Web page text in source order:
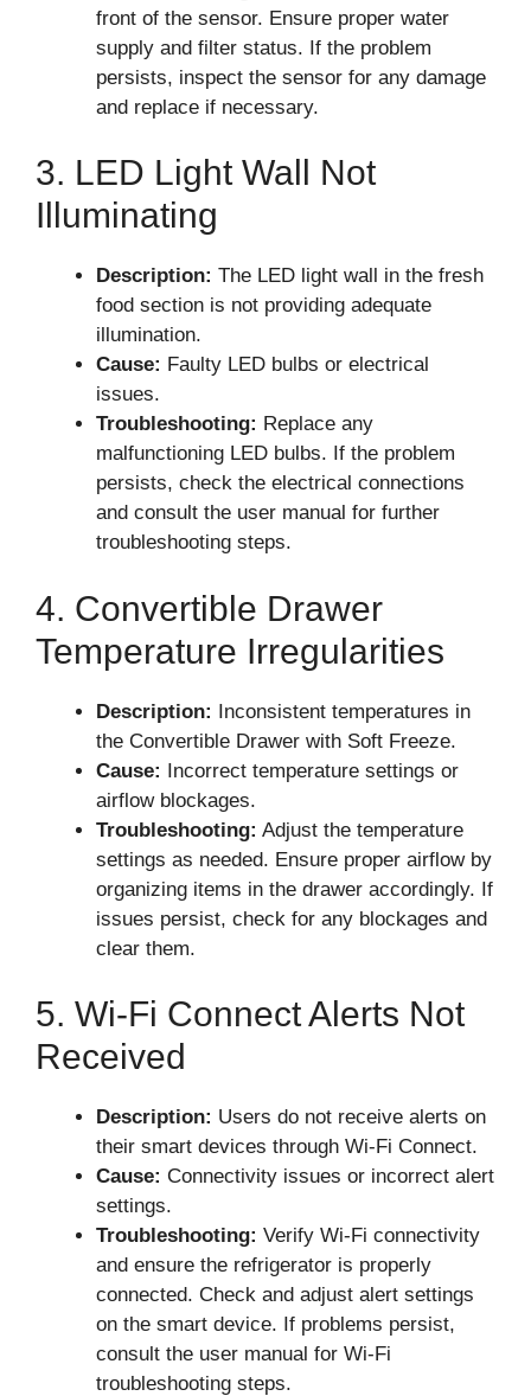
front of the sensor. Ensure proper water
supply and filter status. If the problem
persists, inspect the sensor for any damage
and replace if necessary.
3. LED Light Wall Not
Illuminating
Description: The LED light wall in the fresh
food section is not providing adequate
illumination.
Cause: Faulty LED bulbs or electrical
issues.
Troubleshooting: Replace any
malfunctioning LED bulbs. If the problem
persists, check the electrical connections
and consult the user manual for further
troubleshooting steps.
4. Convertible Drawer
Temperature Irregularities
Description: Inconsistent temperatures in
the Convertible Drawer with Soft Freeze.
Cause: Incorrect temperature settings or
airflow blockages.
Troubleshooting: Adjust the temperature
settings as needed. Ensure proper airflow by
organizing items in the drawer accordingly. If
issues persist, check for any blockages and
clear them.
5. Wi-Fi Connect Alerts Not
Received
Description: Users do not receive alerts on
their smart devices through Wi-Fi Connect.
Cause: Connectivity issues or incorrect alert
settings.
Troubleshooting: Verify Wi-Fi connectivity
and ensure the refrigerator is properly
connected. Check and adjust alert settings
on the smart device. If problems persist,
consult the user manual for Wi-Fi
troubleshooting steps.